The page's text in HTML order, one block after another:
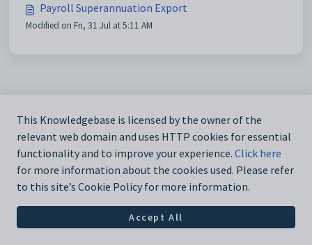
Payroll Superannuation Export
Modified on Fri, 31 Jul at 5:11 AM
This Knowledgebase is licensed by the owner of the
relevant web domain and uses HTTP cookies for essential
functionality and to improve your experience. Click here
for more information about the cookies used. Please refer
to this site’s Cookie Policy for more information.
Accept All